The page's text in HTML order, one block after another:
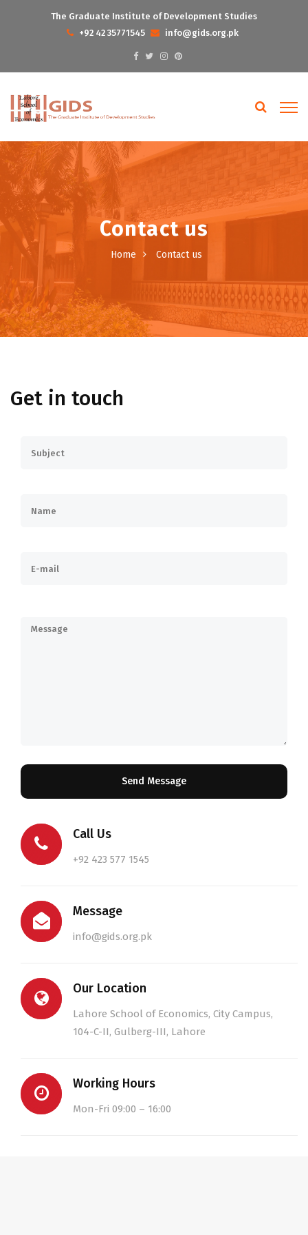
The Graduate Institute of Development Studies
+92 42 35771545
info@gids.org.pk
Contact us
Home Contact us
Get in touch
Call Us
+92 423 577 1545
Message
info@gids.org.pk
Our Location
Lahore School of Economics, City Campus,
104-C-II, Gulberg-III, Lahore
Working Hours
Mon-Fri 09:00 – 16:00